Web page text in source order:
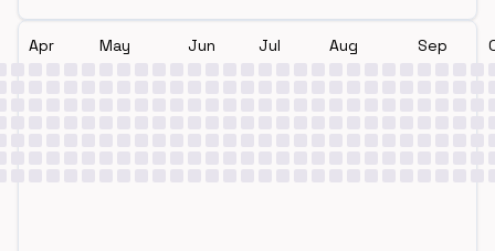
Apr May Jun Jul Aug Sep